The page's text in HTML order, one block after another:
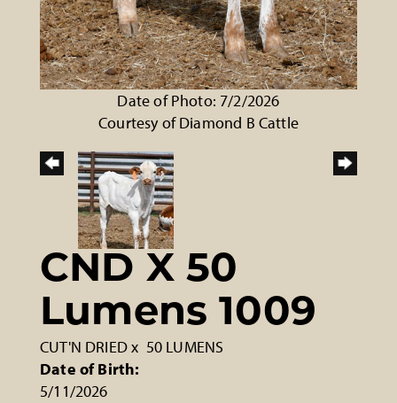
Date of Photo: 7/2/2026
Courtesy of Diamond B Cattle
CND X 50
Lumens 1009
CUT'N DRIEDx 50 LUMENS
Date of Birth:
5/11/2026